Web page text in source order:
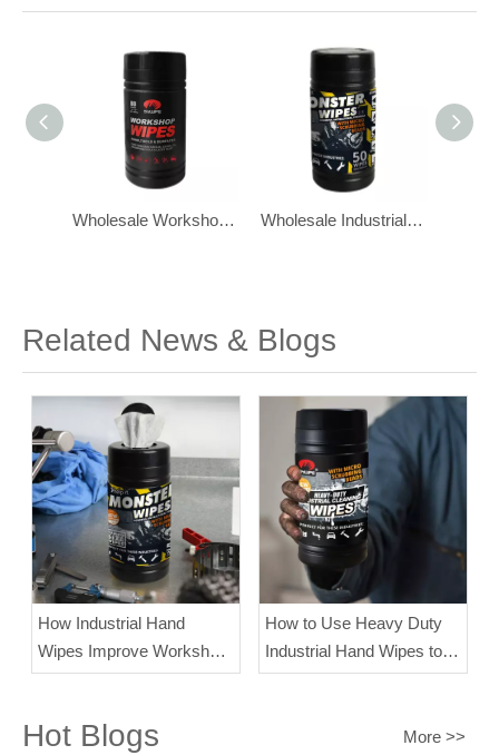
Wholesale Industrial Wipes for Grease Heavy Duty Wet Wipes 50 Ct OEM Industrial Hand Heavy Duty Cleaning Wipes 100 Per Canister
Related News & Blogs
How Industrial Hand
Wipes Improve Workshop
Efficiency？
How to Use Heavy Duty
Industrial Hand Wipes to
Clean Dirty Hands?
Hot Blogs More >>